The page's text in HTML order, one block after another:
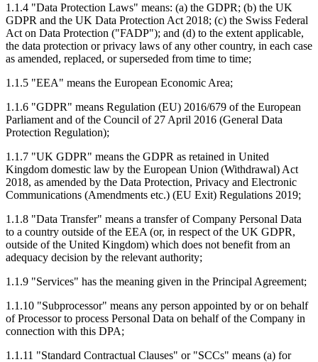
1.1.4 "Data Protection Laws" means: (a) the GDPR; (b) the UK
GDPR and the UK Data Protection Act 2018; (c) the Swiss Federal
Act on Data Protection ("FADP"); and (d) to the extent applicable,
the data protection or privacy laws of any other country, in each case
as amended, replaced, or superseded from time to time;
1.1.5 "EEA" means the European Economic Area;
1.1.6 "GDPR" means Regulation (EU) 2016/679 of the European
Parliament and of the Council of 27 April 2016 (General Data
Protection Regulation);
1.1.7 "UK GDPR" means the GDPR as retained in United
Kingdom domestic law by the European Union (Withdrawal) Act
2018, as amended by the Data Protection, Privacy and Electronic
Communications (Amendments etc.) (EU Exit) Regulations 2019;
1.1.8 "Data Transfer" means a transfer of Company Personal Data
to a country outside of the EEA (or, in respect of the UK GDPR,
outside of the United Kingdom) which does not benefit from an
adequacy decision by the relevant authority;
1.1.9 "Services" has the meaning given in the Principal Agreement;
1.1.10 "Subprocessor" means any person appointed by or on behalf
of Processor to process Personal Data on behalf of the Company in
connection with this DPA;
1.1.11 "Standard Contractual Clauses" or "SCCs" means (a) for